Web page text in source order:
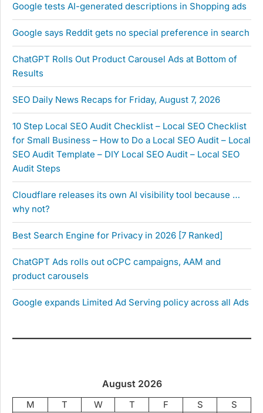
Google tests AI-generated descriptions in Shopping ads
Google says Reddit gets no special preference in search
ChatGPT Rolls Out Product Carousel Ads at Bottom of
Results
SEO Daily News Recaps for Friday, August 7, 2026
10 Step Local SEO Audit Checklist – Local SEO Checklist
for Small Business – How to Do a Local SEO Audit – Local
SEO Audit Template – DIY Local SEO Audit – Local SEO
Audit Steps
Cloudflare releases its own AI visibility tool because …
why not?
Best Search Engine for Privacy in 2026 [7 Ranked]
ChatGPT Ads rolls out oCPC campaigns, AAM and
product carousels
Google expands Limited Ad Serving policy across all Ads
August 2026
M T W T F S
S